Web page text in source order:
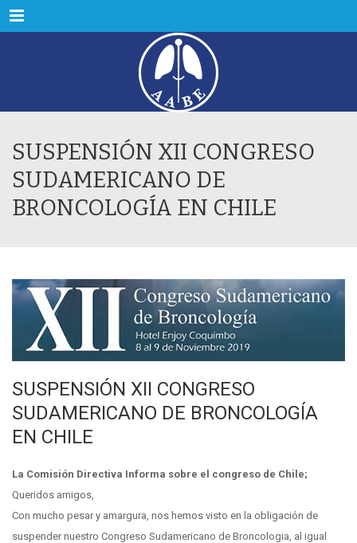
Menu
SUSPENSIÓN XII CONGRESO
SUDAMERICANO DE
BRONCOLOGÍA EN CHILE
SUSPENSIÓN XII CONGRESO
SUDAMERICANO DE BRONCOLOGÍA
EN CHILE
La Comisión Directiva Informa sobre el congreso de Chile;
Queridos amigos,
Con mucho pesar y amargura, nos hemos visto en la obligación de
suspender nuestro Congreso Sudamericano de Broncologia, al igual